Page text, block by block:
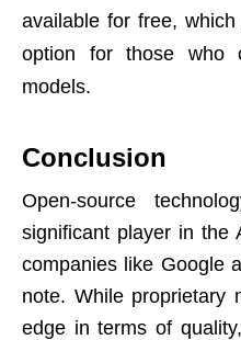
available for free,
option for those who
models.
Conclusion
Open-source
significant player in the
companies like Google
note. While proprietary
edge in terms of